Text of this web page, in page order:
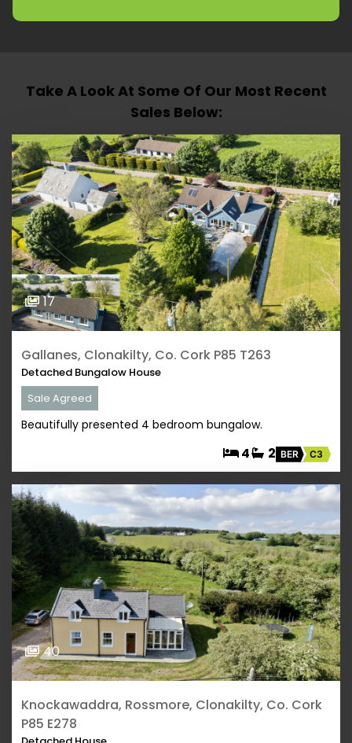
Take A Look At Some Of Our Most Recent
Sales Below:
17
Gallanes, Clonakilty, Co. Cork P85 T263
Detached Bungalow House
Sale Agreed
Beautifully presented 4 bedroom bungalow.
4 2 BER C3
40
Knockawaddra, Rossmore, Clonakilty, Co. Cork
P85 E278